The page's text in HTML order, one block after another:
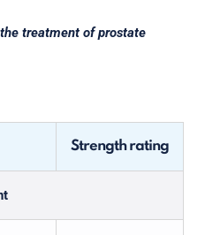
treatment of prostate
Strength rating